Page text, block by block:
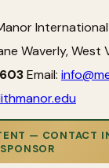
Waverly, West
Email:
— CONTACT